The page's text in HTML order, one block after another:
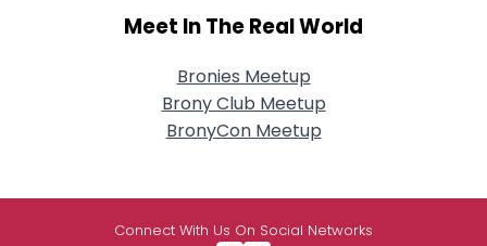
Meet In The Real World
Bronies Meetup
Brony Club Meetup
BronyCon Meetup
Connect With Us On Social Networks